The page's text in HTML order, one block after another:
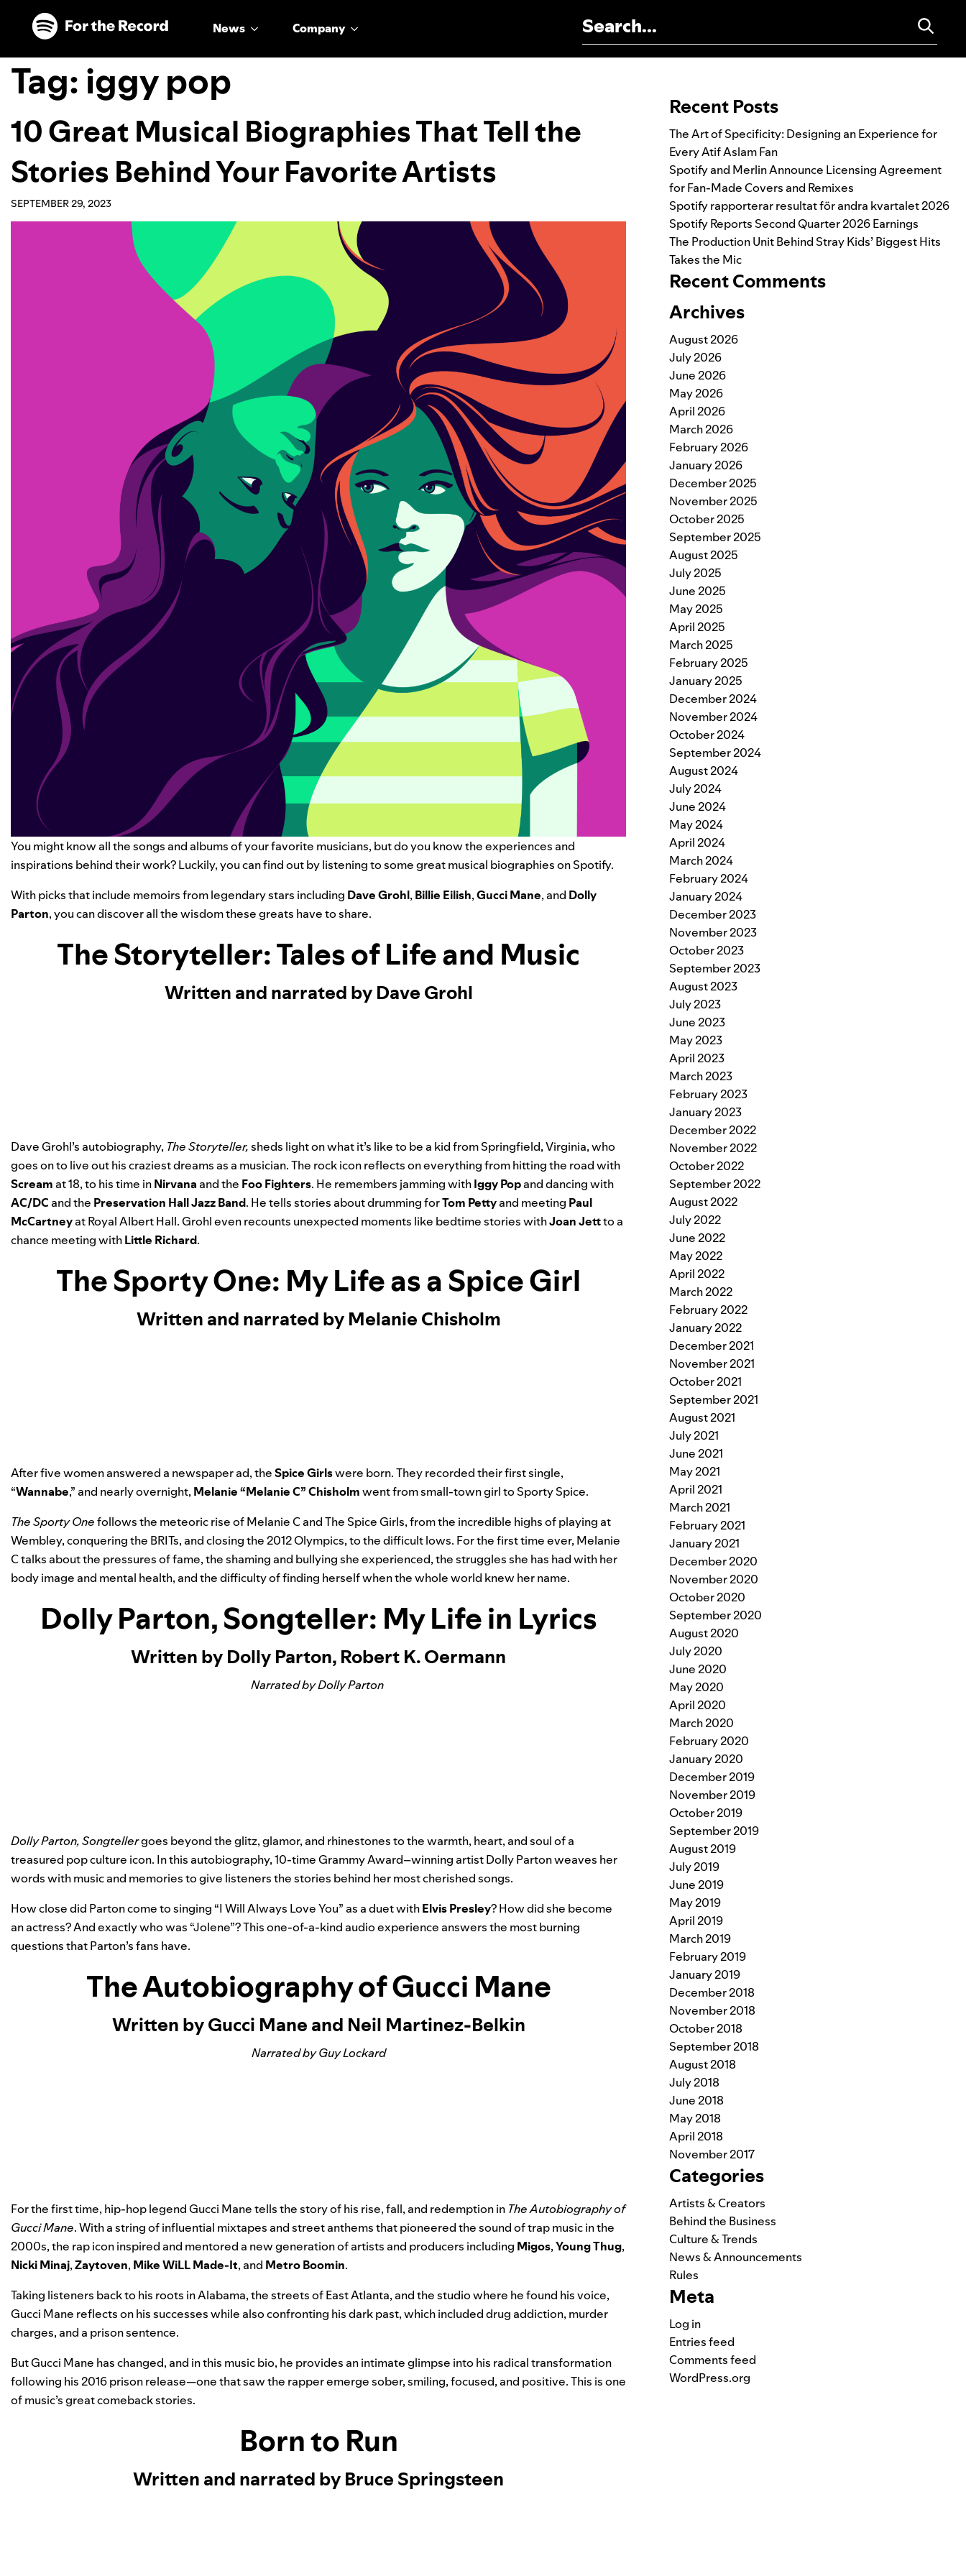
Skip to main content
Skip to footer
News Company
Tag:iggy pop
10 Great Musical Biographies That Tell the
Stories Behind Your Favorite Artists
SEPTEMBER 29, 2023
You might know all the songs and albums of your favorite musicians, but do you know the experiences and
inspirations behind their work? Luckily, you can find out by listening to some great musical biographies on Spotify.
With picks that include memoirs from legendary stars including Dave Grohl, Billie Eilish,Gucci Mane, and Dolly
Parton, you can discover all the wisdom these greats have to share.
The Storyteller: Tales of Life and Music
Written and narrated by Dave Grohl
Dave Grohl’s autobiography, The Storyteller,sheds light on what it’s like to be a kid from Springfield, Virginia, who
goes on to live out his craziest dreams as a musician. The rock icon reflects on everything from hitting the road with
Scream at 18, to his time inNirvana and the Foo Fighters. He remembers jamming withIggy Popand dancing with
AC/DC and the Preservation Hall Jazz Band. He tells stories about drumming forTom Pettyand meeting Paul
McCartneyat Royal Albert Hall. Grohl even recounts unexpected moments like bedtime stories withJoan Jettto a
chance meeting withLittle Richard.
The Sporty One: My Life as a Spice Girl
Written and narrated by Melanie Chisholm
After five women answered a newspaper ad, theSpice Girlswere born. They recorded their first single,
“Wannabe,” and nearly overnight, Melanie “Melanie C” Chisholmwent from small-town girl to Sporty Spice.
The Sporty Onefollows the meteoric rise of Melanie C and The Spice Girls, from the incredible highs of playing at
Wembley, conquering the BRITs, and closing the 2012 Olympics, to the difficult lows. For the first time ever, Melanie
C talks about the pressures of fame, the shaming and bullying she experienced, the struggles she has had with her
body image and mental health, and the difficulty of finding herself when the whole world knew her name.
Dolly Parton, Songteller: My Life in Lyrics
Written by Dolly Parton, Robert K. Oermann
Narrated by Dolly Parton
Dolly Parton, Songtellergoes beyond the glitz, glamor, and rhinestones to the warmth, heart, and soul of a
treasured pop culture icon. In this autobiography, 10-time Grammy Award–winning artist Dolly Parton weaves her
words with music and memories to give listeners the stories behind her most cherished songs.
How close did Parton come to singing “I Will Always Love You” as a duet withElvis Presley? How did she become
an actress? And exactly who was “Jolene”? This one-of-a-kind audio experience answers the most burning
questions that Parton’s fans have.
The Autobiography of Gucci Mane
Written by Gucci Mane and Neil Martinez-Belkin
Narrated by Guy Lockard
For the first time, hip-hop legend Gucci Mane tells the story of his rise, fall, and redemption in The Autobiography of
Gucci Mane. With a string of influential mixtapes and street anthems that pioneered the sound of trap music in the
2000s, the rap icon inspired and mentored a new generation of artists and producers including Migos,Young Thug,
Nicki Minaj,Zaytoven, Mike WiLL Made-It, and Metro Boomin.
Taking listeners back to his roots in Alabama, the streets of East Atlanta, and the studio where he found his voice,
Gucci Mane reflects on his successes while also confronting his dark past, which included drug addiction, murder
charges, and a prison sentence.
But Gucci Mane has changed, and in this music bio, he provides an intimate glimpse into his radical transformation
following his 2016 prison release—one that saw the rapper emerge sober, smiling, focused, and positive. This is one
of music’s great comeback stories.
Born to Run
Written and narrated by Bruce Springsteen
Recent Posts
The Art of Specificity: Designing an Experience for
Every Atif Aslam Fan
Spotify and Merlin Announce Licensing Agreement
for Fan-Made Covers and Remixes
Spotify rapporterar resultat för andra kvartalet 2026
Spotify Reports Second Quarter 2026 Earnings
The Production Unit Behind Stray Kids’ Biggest Hits
Takes the Mic
Recent Comments
Archives
August 2026
July 2026
June 2026
May 2026
April 2026
March 2026
February 2026
January 2026
December 2025
November 2025
October 2025
September 2025
August 2025
July 2025
June 2025
May 2025
April 2025
March 2025
February 2025
January 2025
December 2024
November 2024
October 2024
September 2024
August 2024
July 2024
June 2024
May 2024
April 2024
March 2024
February 2024
January 2024
December 2023
November 2023
October 2023
September 2023
August 2023
July 2023
June 2023
May 2023
April 2023
March 2023
February 2023
January 2023
December 2022
November 2022
October 2022
September 2022
August 2022
July 2022
June 2022
May 2022
April 2022
March 2022
February 2022
January 2022
December 2021
November 2021
October 2021
September 2021
August 2021
July 2021
June 2021
May 2021
April 2021
March 2021
February 2021
January 2021
December 2020
November 2020
October 2020
September 2020
August 2020
July 2020
June 2020
May 2020
April 2020
March 2020
February 2020
January 2020
December 2019
November 2019
October 2019
September 2019
August 2019
July 2019
June 2019
May 2019
April 2019
March 2019
February 2019
January 2019
December 2018
November 2018
October 2018
September 2018
August 2018
July 2018
June 2018
May 2018
April 2018
November 2017
Categories
Artists & Creators
Behind the Business
Culture & Trends
News & Announcements
Rules
Meta
Log in
Entries feed
Comments feed
WordPress.org